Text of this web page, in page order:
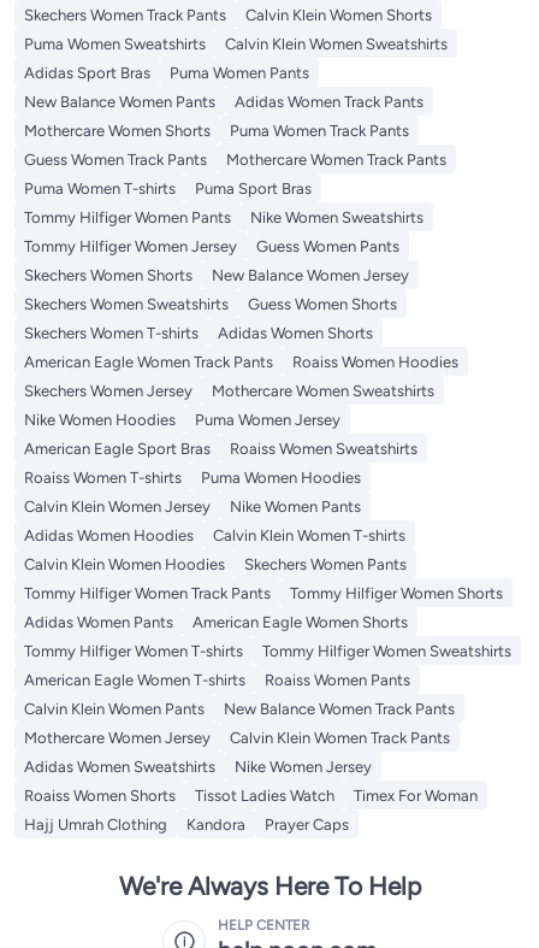
Skechers Women Track Pants
Calvin Klein Women Shorts
Puma Women Sweatshirts
Calvin Klein Women Sweatshirts
Adidas Sport Bras
Puma Women Pants
New Balance Women Pants
Adidas Women Track Pants
Mothercare Women Shorts
Puma Women Track Pants
Guess Women Track Pants
Mothercare Women Track Pants
Puma Women T-shirts
Puma Sport Bras
Tommy Hilfiger Women Pants
Nike Women Sweatshirts
Tommy Hilfiger Women Jersey
Guess Women Pants
Skechers Women Shorts
New Balance Women Jersey
Skechers Women Sweatshirts
Guess Women Shorts
Skechers Women T-shirts
Adidas Women Shorts
American Eagle Women Track Pants
Roaiss Women Hoodies
Skechers Women Jersey
Mothercare Women Sweatshirts
Nike Women Hoodies
Puma Women Jersey
American Eagle Sport Bras
Roaiss Women Sweatshirts
Roaiss Women T-shirts
Puma Women Hoodies
Calvin Klein Women Jersey
Nike Women Pants
Adidas Women Hoodies
Calvin Klein Women T-shirts
Calvin Klein Women Hoodies
Skechers Women Pants
Tommy Hilfiger Women Track Pants
Tommy Hilfiger Women Shorts
Adidas Women Pants
American Eagle Women Shorts
Tommy Hilfiger Women T-shirts
Tommy Hilfiger Women Sweatshirts
American Eagle Women T-shirts
Roaiss Women Pants
Calvin Klein Women Pants
New Balance Women Track Pants
Mothercare Women Jersey
Calvin Klein Women Track Pants
Adidas Women Sweatshirts
Nike Women Jersey
Roaiss Women Shorts
Tissot Ladies Watch
Timex For Woman
Hajj Umrah Clothing
Kandora Prayer Caps
We're Always Here To Help
HELP CENTER